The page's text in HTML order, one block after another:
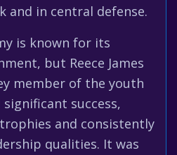
and in central defense.
is known for its
but Reece James
member of the youth
success,
and consistently
qualities. It was